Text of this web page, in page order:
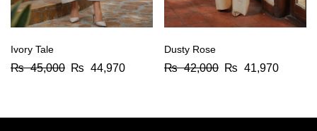
Ivory Tale
₨ 45,000 ₨ 44,970
Dusty Rose
₨ 42,000 ₨ 41,970